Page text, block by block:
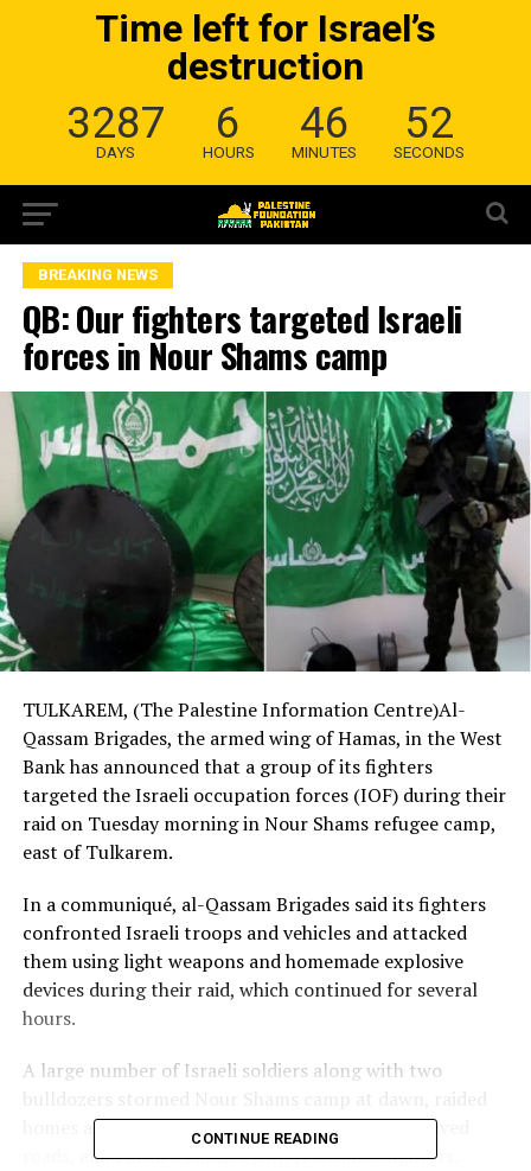
Time left for Israel’s
destruction
3287
DAYS
6
HOURS
46
MINUTES
51
SECONDS
BREAKING NEWS
QB: Our fighters targeted Israeli
forces in Nour Shams camp
TULKAREM, (The Palestine Information Centre)Al-
Qassam Brigades, the armed wing of Hamas, in the West
Bank has announced that a group of its fighters
targeted the Israeli occupation forces (IOF) during their
raid on Tuesday morning in Nour Shams refugee camp,
east of Tulkarem.
In a communiqué, al-Qassam Brigades said its fighters
confronted Israeli troops and vehicles and attacked
them using light weapons and homemade explosive
devices during their raid, which continued for several
hours.
A large number of Israeli soldiers along with two
homes and wreaked havoc on parked cars and paved
roads, amid armed clashes with resistance fighters.
CONTINUE READING